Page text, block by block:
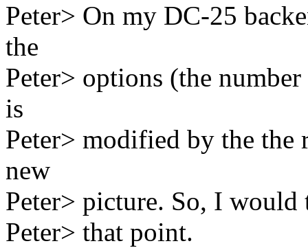
Peter> On my DC-25
the
Peter> options (the
is
Peter> modified by the the
new
Peter> picture. So, I would
Peter> that point.